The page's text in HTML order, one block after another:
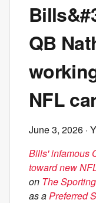
QB
NFL
June 3, 2026 ·
Bills' infamous
toward new
on The
as aPreferred